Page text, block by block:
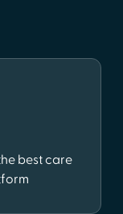
best care